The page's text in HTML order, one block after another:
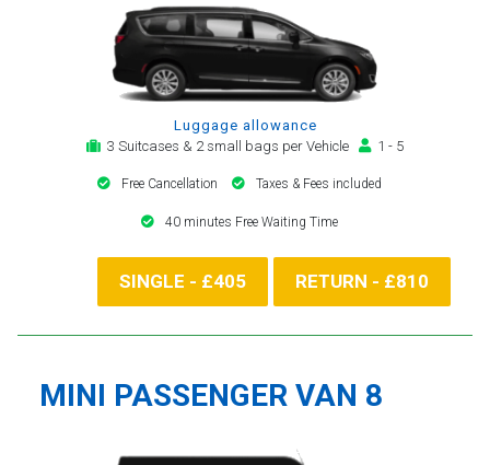
Luggage allowance
3 Suitcases & 2 small bags per Vehicle
1 - 5
Free Cancellation Taxes & Fees included
40 minutes Free Waiting Time
SINGLE - £405 RETURN - £810
MINI PASSENGER VAN 8